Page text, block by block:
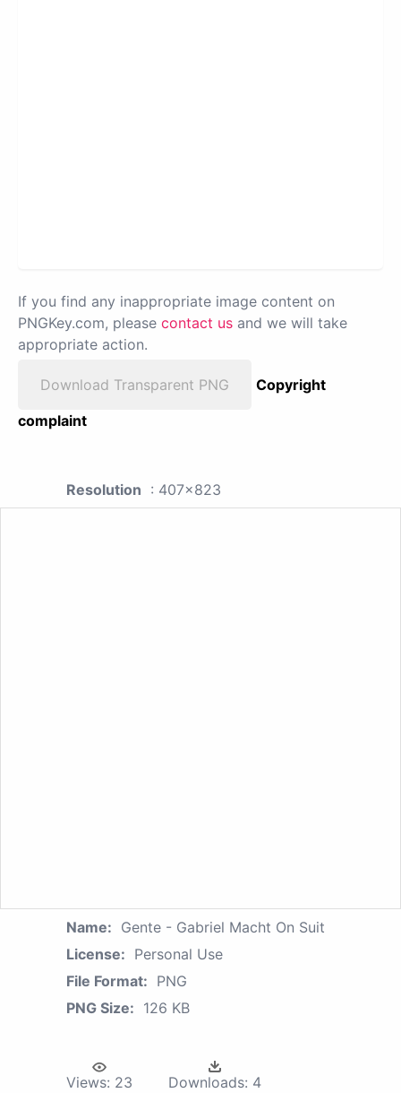
If you find any inappropriate image content on
PNGKey.com, please contact us and we will take
appropriate action.
Download Transparent PNG
Copyright
complaint
Resolution : 407x823
Name: Gente - Gabriel Macht On Suit
License: Personal Use
File Format: PNG
PNG Size: 126 KB
Views: 23 Downloads: 4